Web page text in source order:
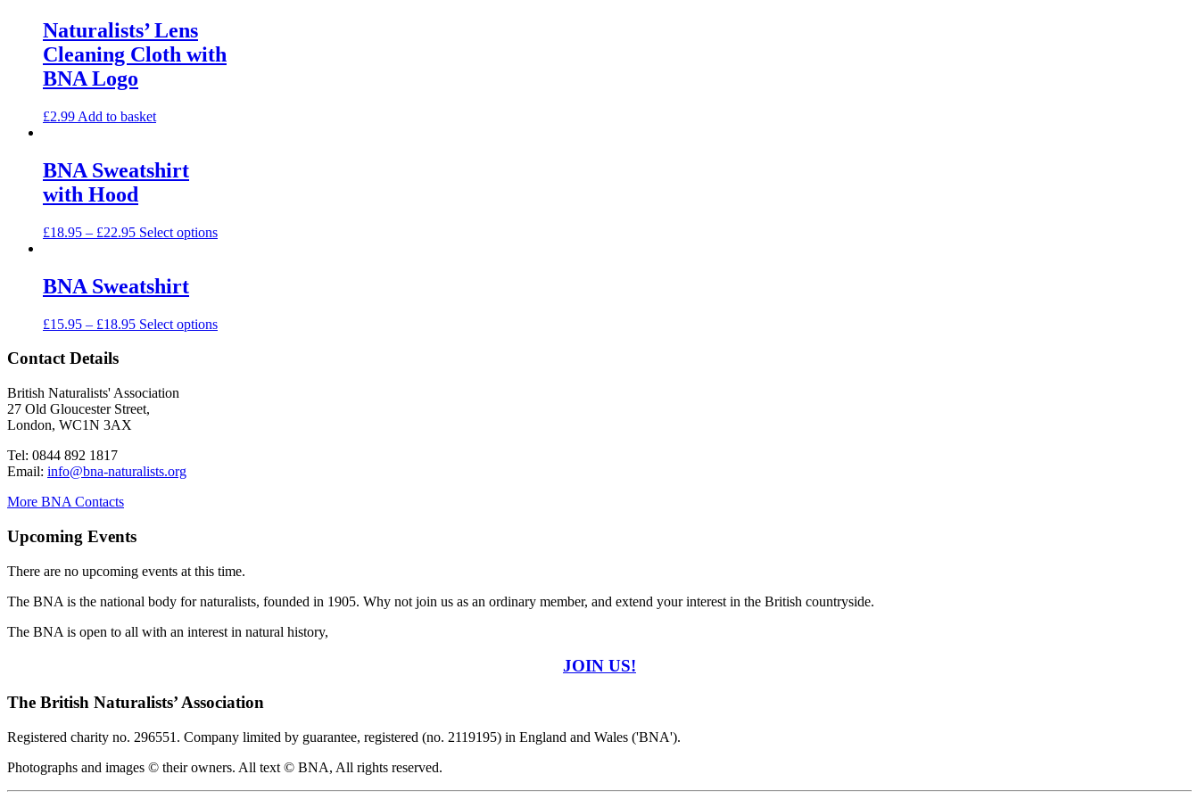
Naturalists’ Lens
Cleaning Cloth with
BNA Logo
£2.99 Add to basket
BNA Sweatshirt
with Hood
£18.95 – £22.95 Select options
BNA Sweatshirt
£15.95 – £18.95 Select options
Contact Details
British Naturalists' Association
27 Old Gloucester Street,
London, WC1N 3AX
Tel: 0844 892 1817
Email: info@bna-naturalists.org
More BNA Contacts
Upcoming Events
There are no upcoming events at this time.
The BNA is the national body for naturalists, founded in 1905. Why not join us as an ordinary member, and extend your interest in the British countryside.
The BNA is open to all with an interest in natural history,
JOIN US!
The British Naturalists’ Association
Registered charity no. 296551. Company limited by guarantee, registered (no. 2119195) in England and Wales ('BNA').
Photographs and images © their owners. All text © BNA, All rights reserved.